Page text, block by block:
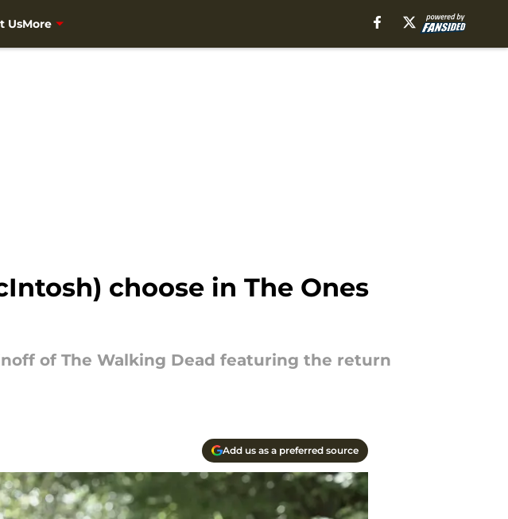
UsMore
choose in The Ones
of The Walking Dead featuring the return
Add us as a preferred source